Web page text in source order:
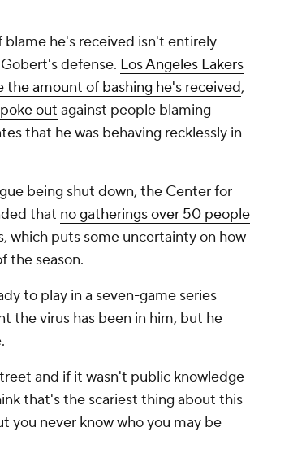
he's received isn't entirely
defense. Los Angeles Lakers
the amount of bashing he's received,
out against people blaming
that he was behaving recklessly in
being shut down, the Center for
that no gatherings over 50 people
which puts some uncertainty on how
the season.
to play in a seven-game series
the virus has been in him, but he
and if it wasn't public knowledge
that's the scariest thing about this
you never know who you may be